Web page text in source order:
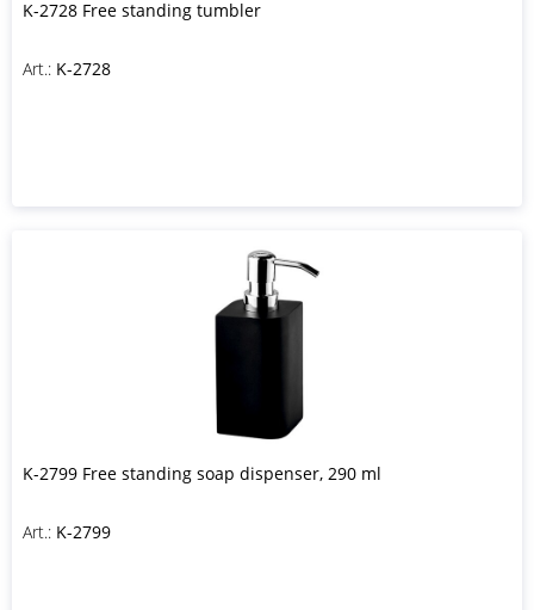
K-2728 Free standing tumbler
Art.: K-2728
K-2799 Free standing soap dispenser, 290 ml
Art.: K-2799